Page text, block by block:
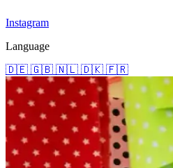
Instagram
Language
🇩🇪 🇬🇧 🇳🇱 🇩🇰 🇫🇷